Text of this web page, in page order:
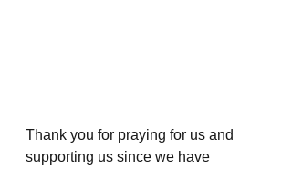
Thank you for praying for us and
supporting us since we have